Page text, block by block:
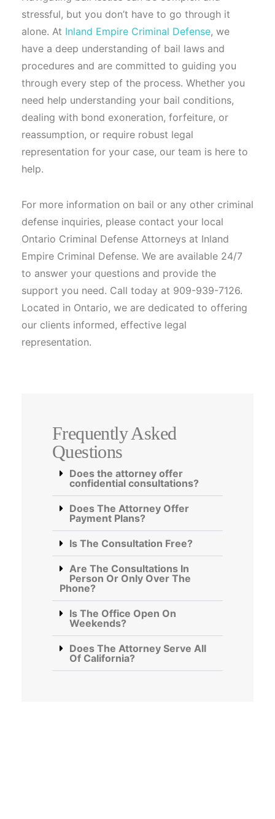
stressful, but you don’t have to go through it
alone. At Inland Empire Criminal Defense, we
have a deep understanding of bail laws and
procedures and are committed to guiding you
through every step of the process. Whether you
need help understanding your bail conditions,
dealing with bond exoneration, forfeiture, or
reassumption, or require robust legal
representation for your case, our team is here to
help.
For more information on bail or any other criminal
defense inquiries, please contact your local
Ontario Criminal Defense Attorneys at Inland
Empire Criminal Defense. We are available 24/7
to answer your questions and provide the
support you need. Call today at 909-939-7126.
Located in Ontario, we are dedicated to offering
our clients informed, effective legal
representation.
Frequently Asked
Questions
Does the attorney offer
confidential consultations?
Does The Attorney Offer
Payment Plans?
Is The Consultation Free?
Are The Consultations In
Person Or Only Over The
Phone?
Is The Office Open On
Weekends?
Does The Attorney Serve All
Of California?